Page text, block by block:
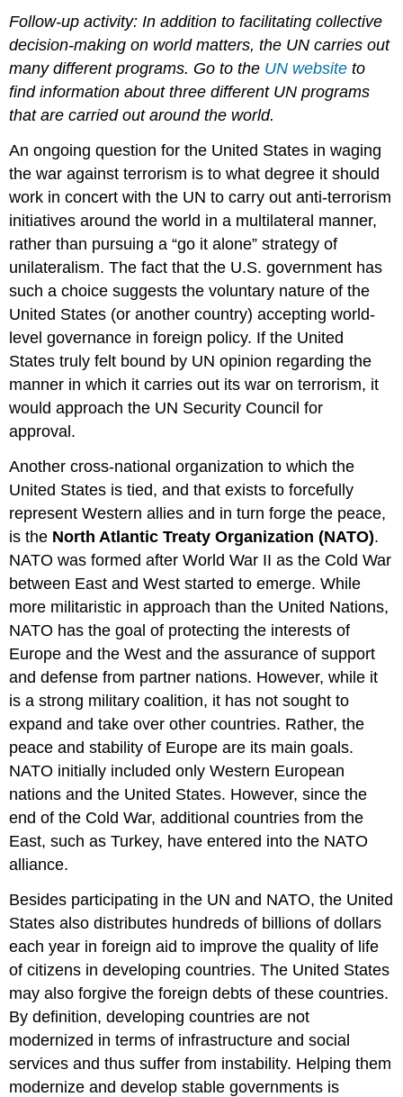
Follow-up activity: In addition to facilitating collective
decision-making on world matters, the UN carries out
many different programs. Go to the UN website to
find information about three different UN programs
that are carried out around the world.
An ongoing question for the United States in waging
the war against terrorism is to what degree it should
work in concert with the UN to carry out anti-terrorism
initiatives around the world in a multilateral manner,
rather than pursuing a “go it alone” strategy of
unilateralism. The fact that the U.S. government has
such a choice suggests the voluntary nature of the
United States (or another country) accepting world-
level governance in foreign policy. If the United
States truly felt bound by UN opinion regarding the
manner in which it carries out its war on terrorism, it
would approach the UN Security Council for
approval.
Another cross-national organization to which the
United States is tied, and that exists to forcefully
represent Western allies and in turn forge the peace,
is the North Atlantic Treaty Organization (NATO).
NATO was formed after World War II as the Cold War
between East and West started to emerge. While
more militaristic in approach than the United Nations,
NATO has the goal of protecting the interests of
Europe and the West and the assurance of support
and defense from partner nations. However, while it
is a strong military coalition, it has not sought to
expand and take over other countries. Rather, the
peace and stability of Europe are its main goals.
NATO initially included only Western European
nations and the United States. However, since the
end of the Cold War, additional countries from the
East, such as Turkey, have entered into the NATO
alliance.
Besides participating in the UN and NATO, the United
States also distributes hundreds of billions of dollars
each year in foreign aid to improve the quality of life
of citizens in developing countries. The United States
may also forgive the foreign debts of these countries.
By definition, developing countries are not
modernized in terms of infrastructure and social
services and thus suffer from instability. Helping them
modernize and develop stable governments is